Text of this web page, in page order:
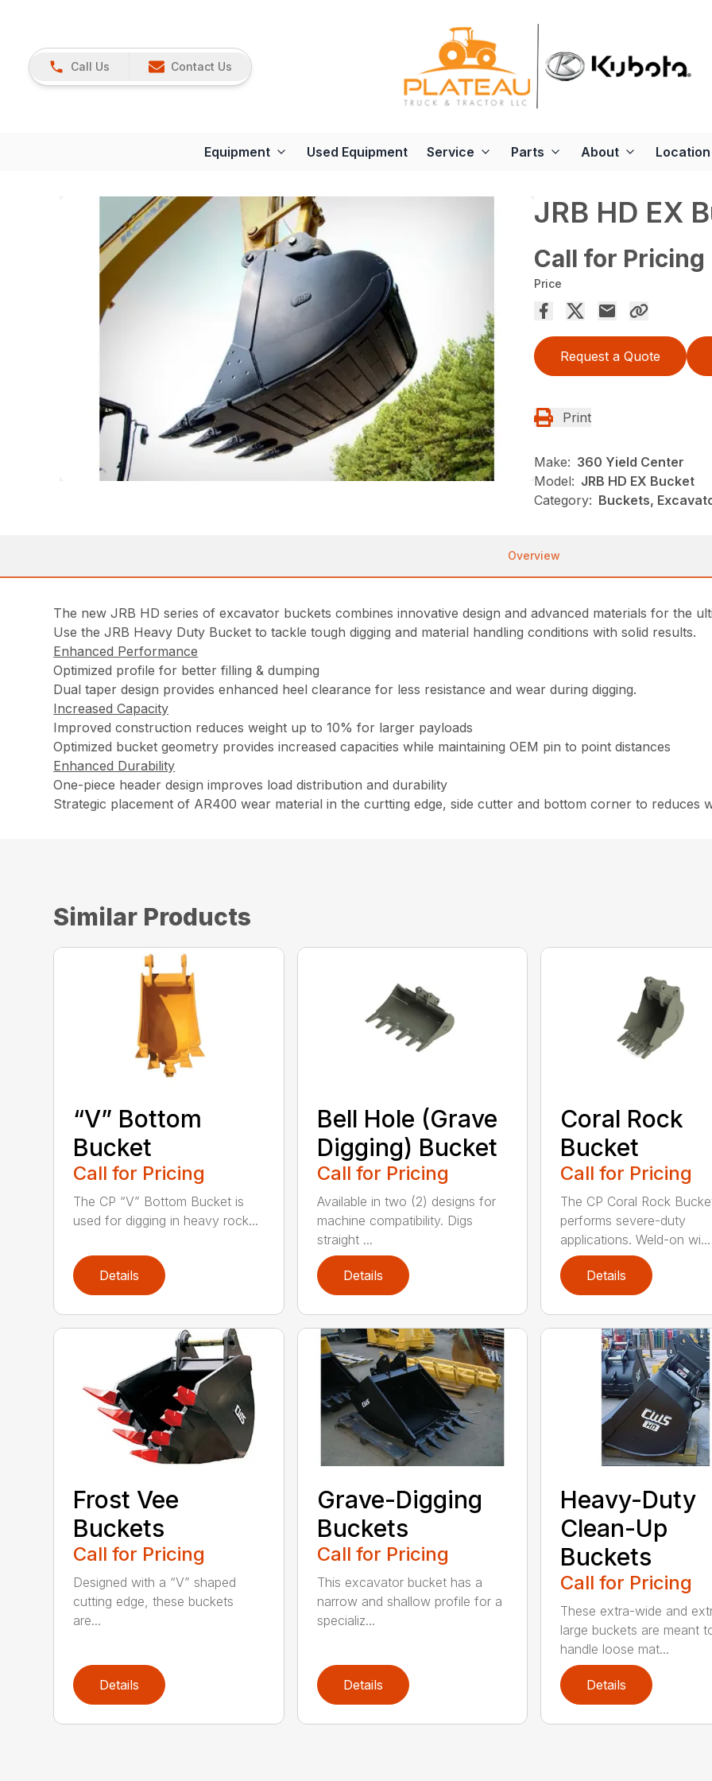
Call Us Contact Us
Equipment Used Equipment Service Parts About Location
JRB HD EX
Call for Pricing
Price
Request a Quote
Print
Make: 360 Yield Center
Model: JRB HD EX Bucket
Category: Buckets,
Overview
The new JRB HD series of excavator buckets combines innovative design and advanced materials for the
Use the JRB Heavy Duty Bucket to tackle tough digging and material handling conditions with solid results.
Enhanced Performance
Optimized profile for better filling & dumping
Dual taper design provides enhanced heel clearance for less resistance and wear during digging.
Increased Capacity
Improved construction reduces weight up to 10% for larger payloads
Optimized bucket geometry provides increased capacities while maintaining OEM pin to point distances
Enhanced Durability
One-piece header design improves load distribution and durability
Strategic placement of AR400 wear material in the curtting edge, side cutter and bottom corner to reduces
Similar Products
“V” Bottom
Bucket
Call for Pricing
The CP “V” Bottom Bucket is
used for digging in heavy rock...
Details
Bell Hole (Grave
Digging) Bucket
Call for Pricing
Available in two (2) designs for
machine compatibility. Digs
straight ...
Details
Coral Rock
Bucket
Call for Pricing
The CP Coral Rock
performs severe-duty
applications. Weld-on wi...
Details
Frost Vee
Buckets
Call for Pricing
Designed with a “V” shaped
cutting edge, these buckets
are...
Details
Grave-Digging
Buckets
Call for Pricing
This excavator bucket has a
narrow and shallow profile for a
specializ...
Details
Heavy-Duty
Clean-Up
Buckets
Call for Pricing
These extra-wide and
large buckets are meant
handle loose mat...
Details